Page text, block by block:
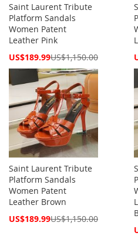
Saint Laurent Tribute
Platform Sandals
Women Patent
Leather Pink
Special
US$189.99US$1,150.00
Saint Laurent Tribute
Platform Sandals
Women Patent
Leather Brown
Special
US$189.99US$1,150.00